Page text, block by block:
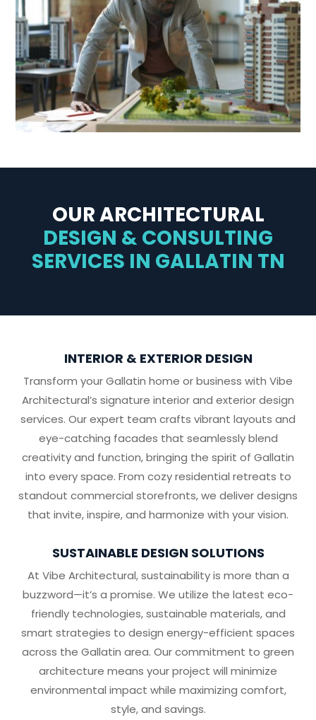
OUR ARCHITECTURAL
DESIGN & CONSULTING
SERVICES IN GALLATIN TN
INTERIOR & EXTERIOR DESIGN
Transform your Gallatin home or business with Vibe
Architectural’s signature interior and exterior design
services. Our expert team crafts vibrant layouts and
eye-catching facades that seamlessly blend
creativity and function, bringing the spirit of Gallatin
into every space. From cozy residential retreats to
standout commercial storefronts, we deliver designs
that invite, inspire, and harmonize with your vision.
SUSTAINABLE DESIGN SOLUTIONS
At Vibe Architectural, sustainability is more than a
buzzword—it’s a promise. We utilize the latest eco-
friendly technologies, sustainable materials, and
smart strategies to design energy-efficient spaces
across the Gallatin area. Our commitment to green
architecture means your project will minimize
environmental impact while maximizing comfort,
style, and savings.